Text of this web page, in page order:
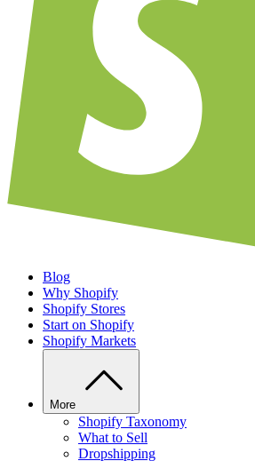
Blog
Why Shopify
Shopify Stores
Start on Shopify
Shopify Markets
More
Shopify Taxonomy
What to Sell
Dropshipping